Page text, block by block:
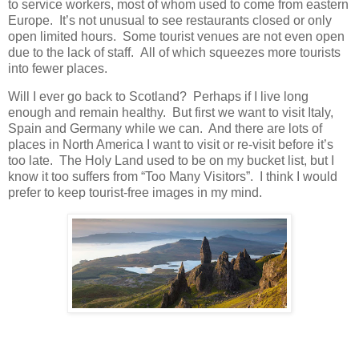
to service workers, most of whom used to come from eastern
Europe. It’s not unusual to see restaurants closed or only
open limited hours. Some tourist venues are not even open
due to the lack of staff. All of which squeezes more tourists
into fewer places.
Will I ever go back to Scotland? Perhaps if I live long
enough and remain healthy. But first we want to visit Italy,
Spain and Germany while we can. And there are lots of
places in North America I want to visit or re-visit before it’s
too late. The Holy Land used to be on my bucket list, but I
know it too suffers from “Too Many Visitors”. I think I would
prefer to keep tourist-free images in my mind.